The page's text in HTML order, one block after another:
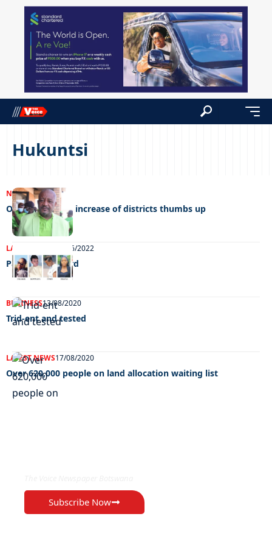
Hukuntsi
NEWS16/01/2023
Opposition give increase of districts thumbs up
LATEST NEWS 10/06/2022
Paying it forward
BUSINESS13/08/2020
Trid-ent and tested
LATEST NEWS17/08/2020
Over 620,000 people on land allocation waiting list
Subscribe Now